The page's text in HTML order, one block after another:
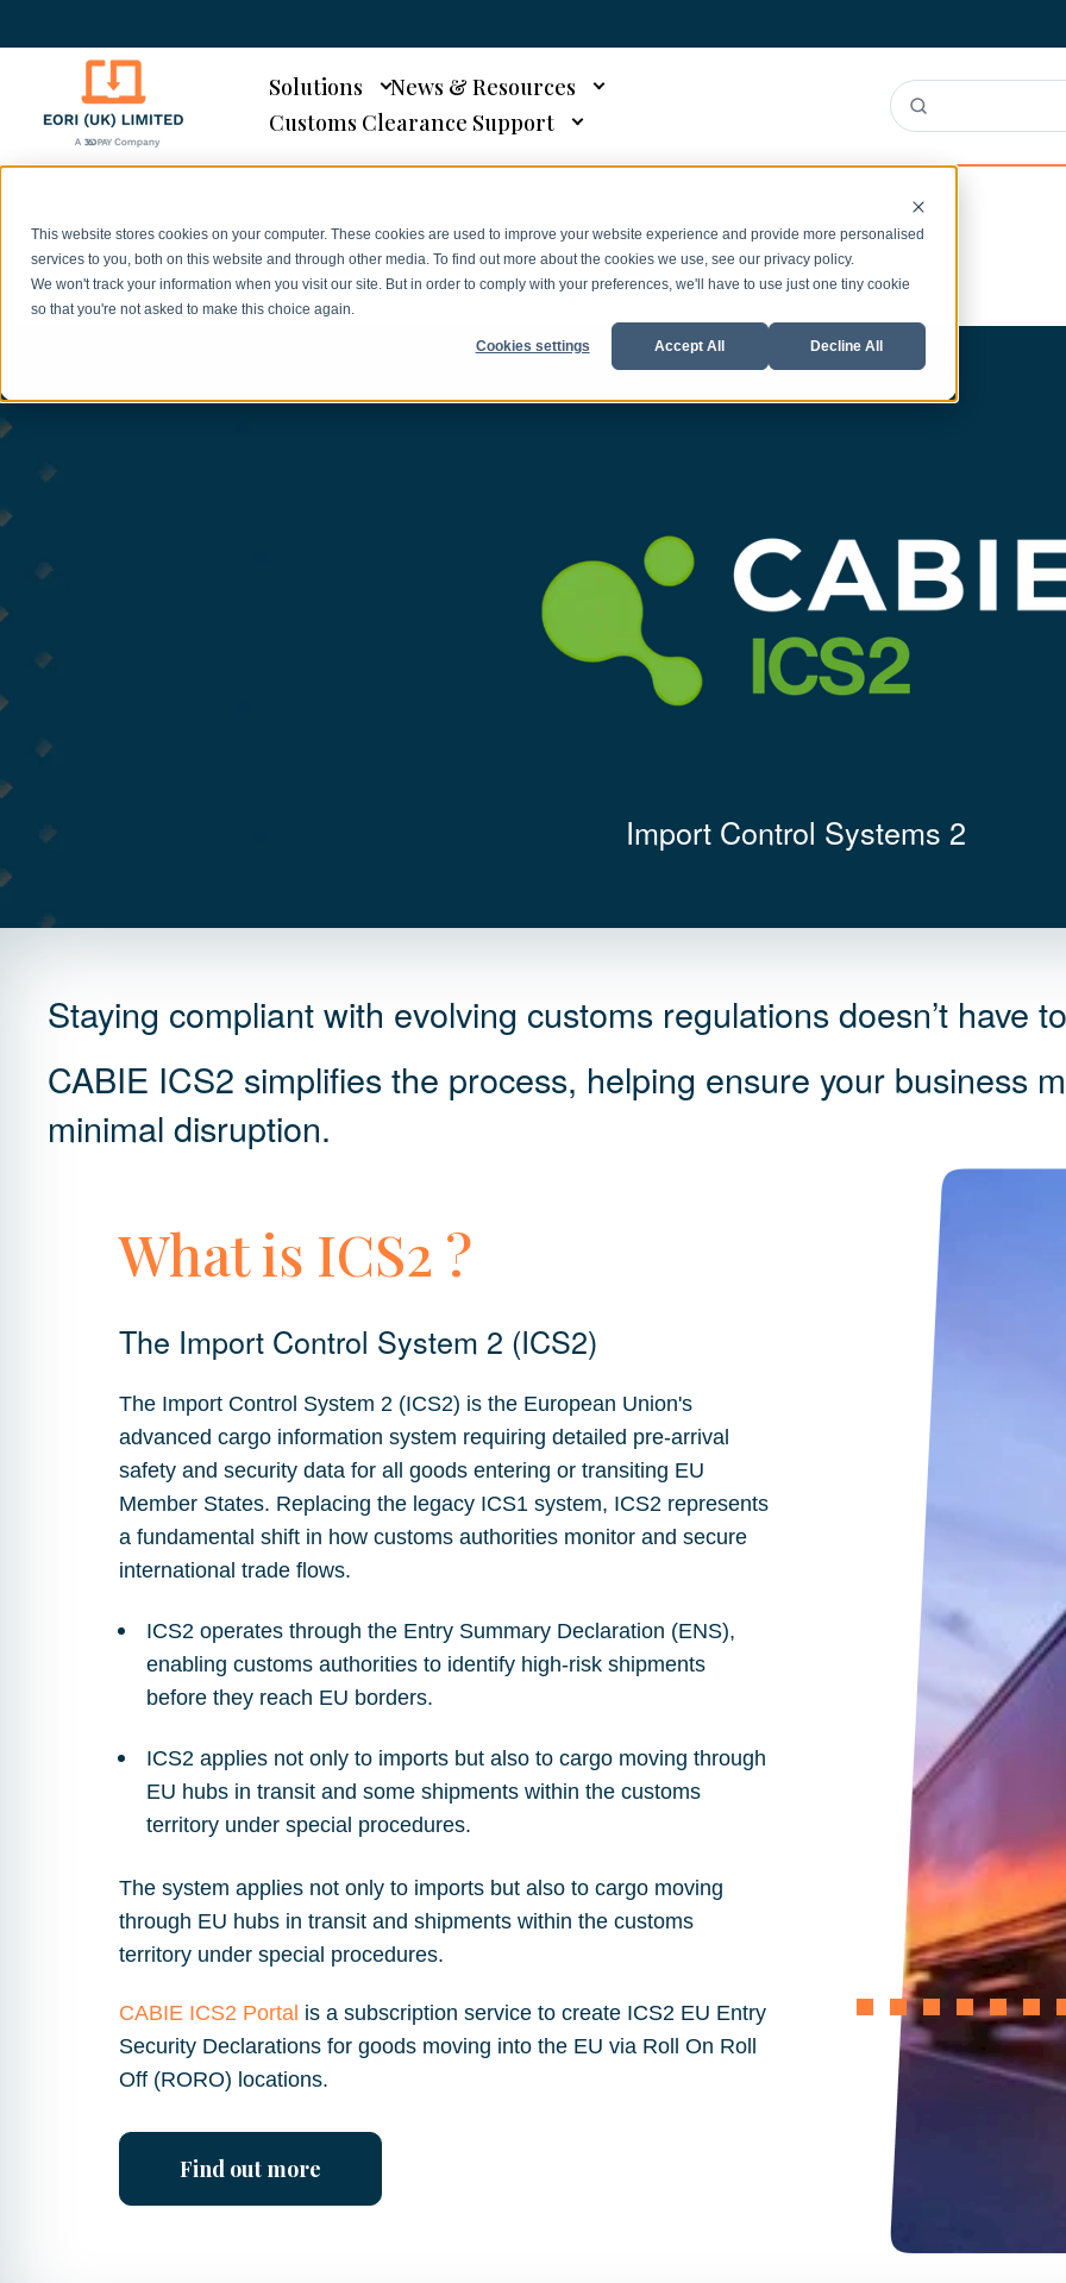
This website stores cookies on your computer. These cookies are used to improve your website experience and provide more personalised
services to you, both on this website and through other media. To find out more about the cookies we use, see our privacy policy.
We won't track your information when you visit our site. But in order to comply with your preferences, we'll have to use just one tiny cookie
so that you're not asked to make this choice again.
Cookies settings Accept All Decline All
Solutions
News & Resources
Customs Clearance Support
Import Control Systems 2
Staying compliant with evolving customs regulations doesn’t have
CABIE ICS2 simplifies the process, helping ensure your business
minimal disruption.
What is ICS2 ?
The Import Control System 2 (ICS2)
The Import Control System 2 (ICS2) is the European Union's
advanced cargo information system requiring detailed pre-arrival
safety and security data for all goods entering or transiting EU
Member States. Replacing the legacy ICS1 system, ICS2 represents
a fundamental shift in how customs authorities monitor and secure
international trade flows.
ICS2 operates through the Entry Summary Declaration (ENS),
enabling customs authorities to identify high-risk shipments
before they reach EU borders.
ICS2 applies not only to imports but also to cargo moving through
EU hubs in transit and some shipments within the customs
territory under special procedures.
The system applies not only to imports but also to cargo moving
through EU hubs in transit and shipments within the customs
territory under special procedures.
CABIE ICS2 Portal is a subscription service to create ICS2 EU Entry
Security Declarations for goods moving into the EU via Roll On Roll
Off (RORO) locations.
Find out more